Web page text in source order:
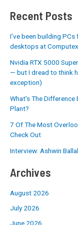
Recent Posts
I’ve been building
desktops at
Nvidia RTX 5000
— but I dread to think
exception)
What’s The
Plant?
7 Of The Most
Check Out
Interview: Ashwin
Archives
August 2026
July 2026
June 2026